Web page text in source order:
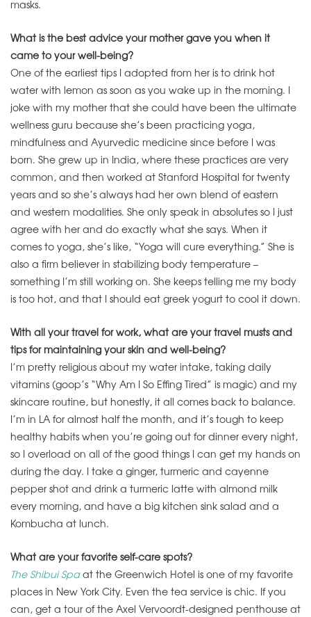
masks.
What is the best advice your mother gave you when it
came to your well-being?
One of the earliest tips I adopted from her is to drink hot
water with lemon as soon as you wake up in the morning. I
joke with my mother that she could have been the ultimate
wellness guru because she’s been practicing yoga,
mindfulness and Ayurvedic medicine since before I was
born. She grew up in India, where these practices are very
common, and then worked at Stanford Hospital for twenty
years and so she’s always had her own blend of eastern
and western modalities. She only speak in absolutes so I just
agree with her and do exactly what she says. When it
comes to yoga, she’s like, “Yoga will cure everything.” She is
also a firm believer in stabilizing body temperature –
something I’m still working on. She keeps telling me my body
is too hot, and that I should eat greek yogurt to cool it down.
With all your travel for work, what are your travel musts and
tips for maintaining your skin and well-being?
I’m pretty religious about my water intake, taking daily
vitamins (goop’s “Why Am I So Effing Tired” is magic) and my
skincare routine, but honestly, it all comes back to balance.
I’m in LA for almost half the month, and it’s tough to keep
healthy habits when you’re going out for dinner every night,
so I overload on all of the good things I can get my hands on
during the day. I take a ginger, turmeric and cayenne
pepper shot and drink a turmeric latte with almond milk
every morning, and have a big kitchen sink salad and a
Kombucha at lunch.
What are your favorite self-care spots?
The Shibui Spaat the Greenwich Hotel is one of my favorite
places in New York City. Even the tea service is chic. If you
can, get a tour of the Axel Vervoordt-designed penthouse at